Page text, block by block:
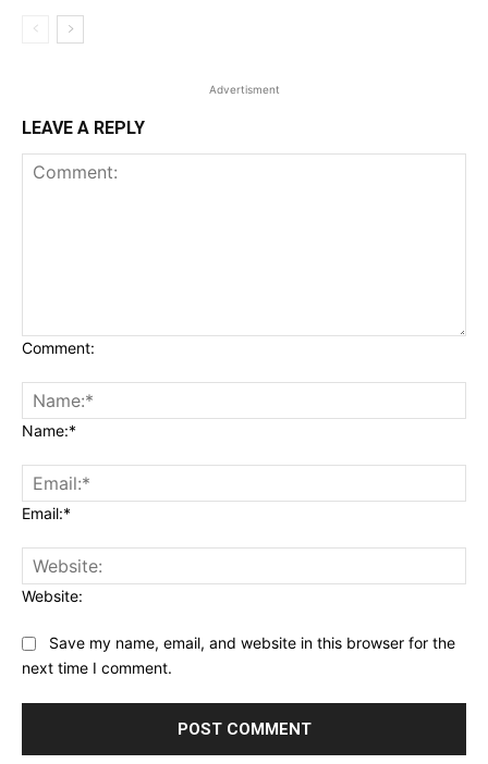
Advertisment
LEAVE A REPLY
Comment:
Name:*
Email:*
Website:
Save my name, email, and website in this browser for the
next time I comment.